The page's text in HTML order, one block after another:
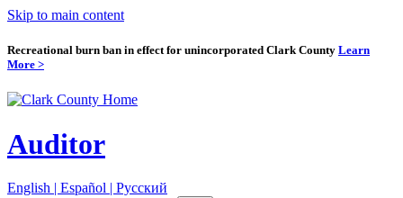
Skip to main content
Recreational burn ban in effect for unincorporated Clark County Learn
More >
Auditor
English | Español | Pyccкий